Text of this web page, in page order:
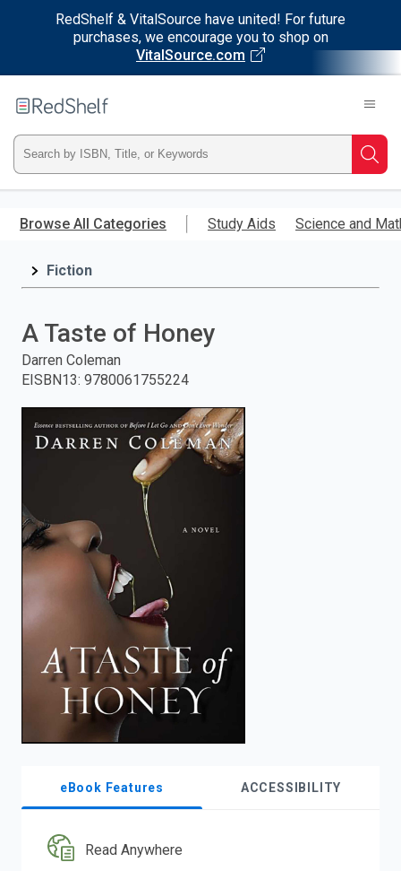
RedShelf & VitalSource have united! For future
purchases, we encourage you to shop on
VitalSource.com
main
RedShelf
Type
ISBN,
Title,
and
press
enter
search.
Browse All Categories Study Aids Science and
Fiction
A Taste of Honey
Darren Coleman
EISBN13: 9780061755224
eBook Features ACCESSIBILITY
Read Anywhere